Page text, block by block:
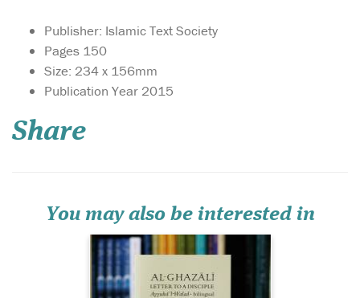
Publisher: Islamic Text Society
Pages 150
Size: 234 x 156mm
Publication Year 2015
Share
You may also be interested in
‘Work for your
terrestrial life in
Hamid al-G...